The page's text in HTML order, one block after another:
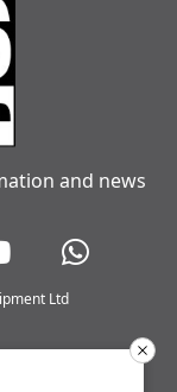
and news
Ltd